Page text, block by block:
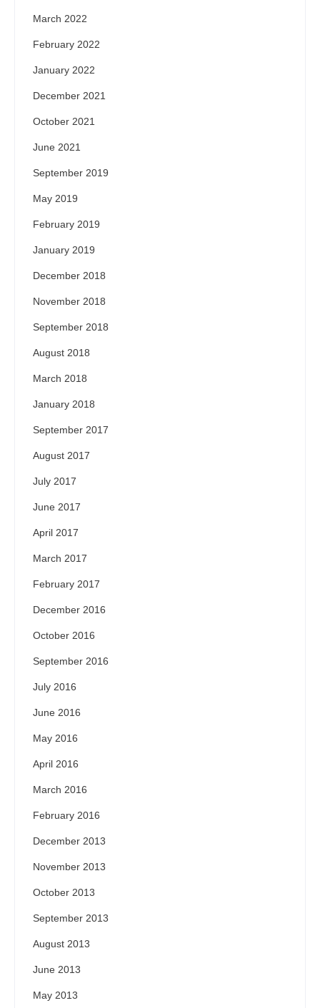
March 2022
February 2022
January 2022
December 2021
October 2021
June 2021
September 2019
May 2019
February 2019
January 2019
December 2018
November 2018
September 2018
August 2018
March 2018
January 2018
September 2017
August 2017
July 2017
June 2017
April 2017
March 2017
February 2017
December 2016
October 2016
September 2016
July 2016
June 2016
May 2016
April 2016
March 2016
February 2016
December 2013
November 2013
October 2013
September 2013
August 2013
June 2013
May 2013